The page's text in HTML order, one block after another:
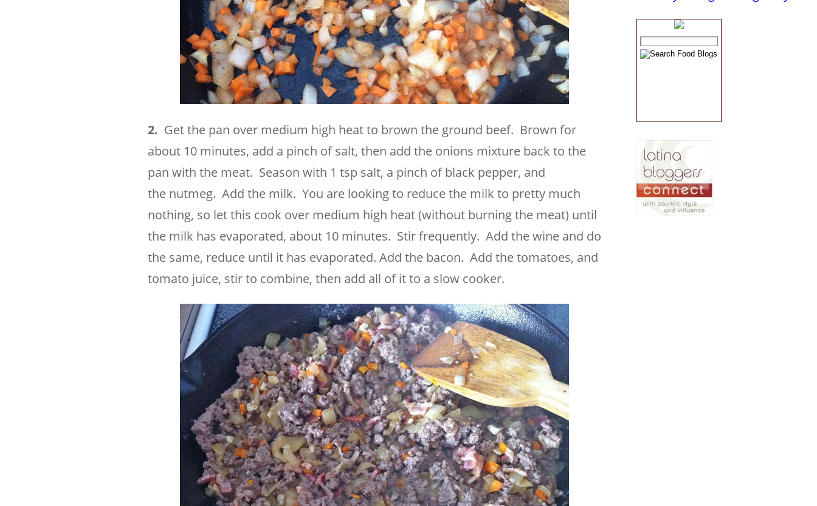
2. Get the pan over medium high heat to brown the ground beef. Brown for
about 10 minutes, add a pinch of salt, then add the onions mixture back to the
pan with the meat. Season with 1 tsp salt, a pinch of black pepper, and
the nutmeg. Add the milk. You are looking to reduce the milk to pretty much
nothing, so let this cook over medium high heat (without burning the meat) until
the milk has evaporated, about 10 minutes. Stir frequently. Add the wine and do
the same, reduce until it has evaporated. Add the bacon. Add the tomatoes, and
tomato juice, stir to combine, then add all of it to a slow cooker.